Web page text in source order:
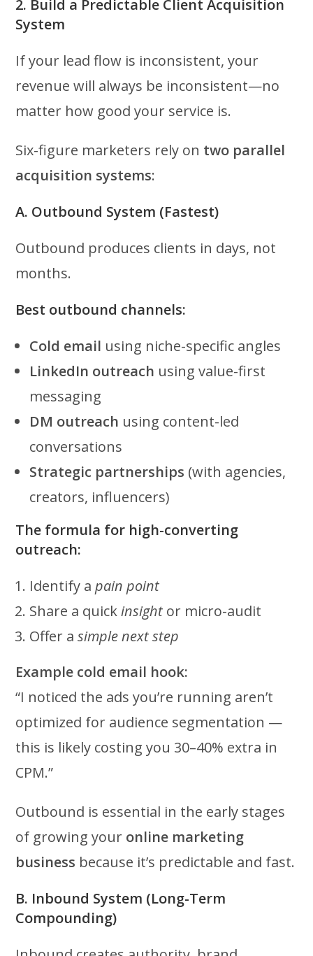
2. Build a Predictable Client Acquisition
System
If your lead flow is inconsistent, your
revenue will always be inconsistent—no
matter how good your service is.
Six-figure marketers rely on two parallel
acquisition systems:
A. Outbound System (Fastest)
Outbound produces clients in days, not
months.
Best outbound channels:
Cold email using niche-specific angles
LinkedIn outreach using value-first
messaging
DM outreach using content-led
conversations
Strategic partnerships (with agencies,
creators, influencers)
The formula for high-converting
outreach:
Identify apain point
Share a quickinsight or micro-audit
Offer asimple next step
Example cold email hook:
“I noticed the ads you’re running aren’t
optimized for audience segmentation —
this is likely costing you 30–40% extra in
CPM.”
Outbound is essential in the early stages
of growing your online marketing
business because it’s predictable and fast.
B. Inbound System (Long-Term
Compounding)